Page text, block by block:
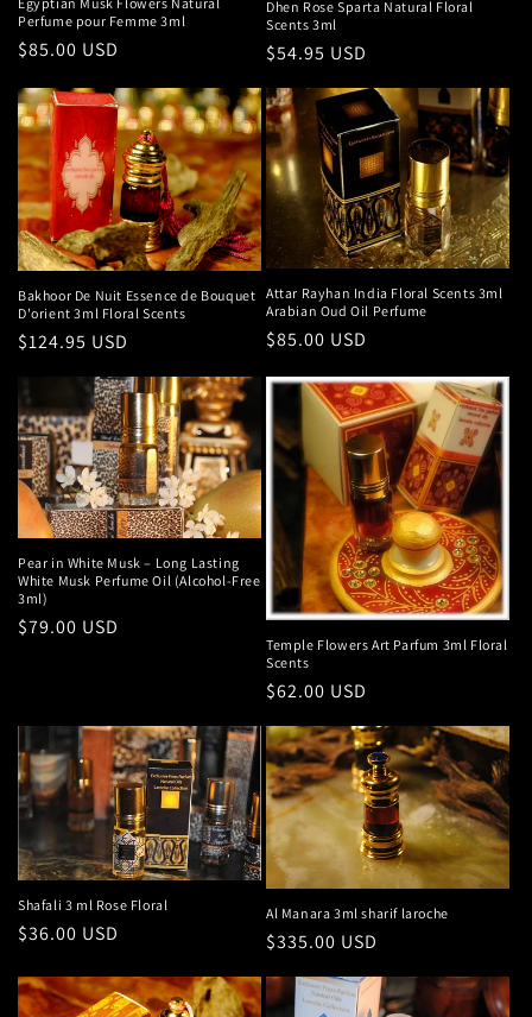
Perfume pour Femme 3ml
Regular
$85.00 USD
Dhen Rose Sparta Natural Floral
Scents 3ml
Regular
$54.95 USD
Bakhoor De Nuit Essence de Bouquet
D'orient 3ml Floral Scents
Regular
$124.95 USD
Attar Rayhan India Floral Scents 3ml
Arabian Oud Oil Perfume
Regular
$85.00 USD
Pear in White Musk – Long Lasting
White Musk Perfume Oil (Alcohol-Free
3ml)
Regular
$79.00 USD
Temple Flowers Art Parfum 3ml Floral
Scents
Regular
$62.00 USD
Shafali 3 ml Rose Floral
Regular
$36.00 USD
Al Manara 3ml sharif laroche
Regular
$335.00 USD